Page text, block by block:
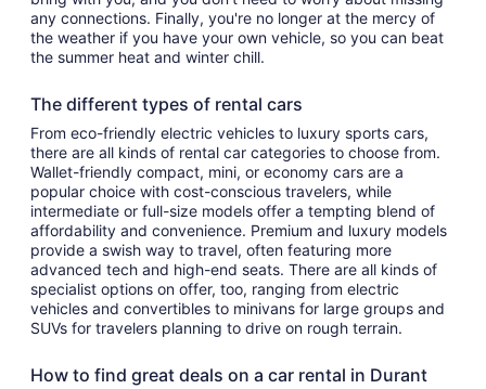
any connections. Finally, you're no longer at the mercy of
the weather if you have your own vehicle, so you can beat
the summer heat and winter chill.
The different types of rental cars
From eco-friendly electric vehicles to luxury sports cars,
there are all kinds of rental car categories to choose from.
Wallet-friendly compact, mini, or economy cars are a
popular choice with cost-conscious travelers, while
intermediate or full-size models offer a tempting blend of
affordability and convenience. Premium and luxury models
provide a swish way to travel, often featuring more
advanced tech and high-end seats. There are all kinds of
specialist options on offer, too, ranging from electric
vehicles and convertibles to minivans for large groups and
SUVs for travelers planning to drive on rough terrain.
How to find great deals on a car rental in Durant